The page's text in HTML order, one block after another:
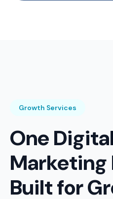
Growth Services
One Digital
Marketing
Built for